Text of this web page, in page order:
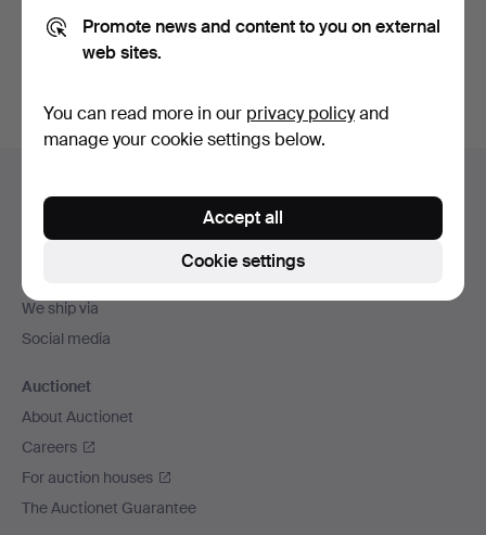
Sign up
navigation
We ship via
Social media
Auctionet
About Auctionet
Careers
For auction houses
The Auctionet Guarantee
Promote news and content to you on external
web sites.
You can read more in our privacy policyand
manage your cookie settings below.
Cookie settings
Accept all